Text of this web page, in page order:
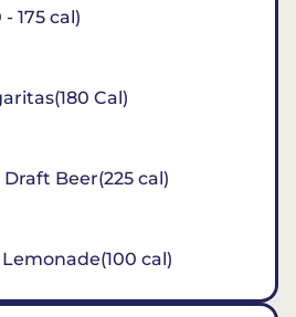
175 cal)
Cal)
Beer(225 cal)
cal)